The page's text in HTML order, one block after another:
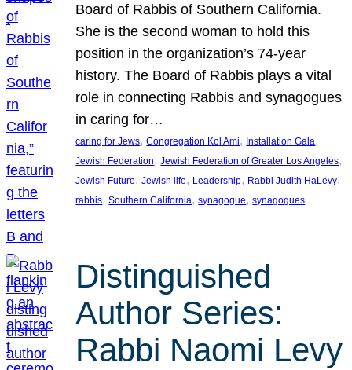
Board of Rabbis of Southern California.
She is the second woman to hold this
position in the organization’s 74-year
history. The Board of Rabbis plays a vital
role in connecting Rabbis and synagogues
in caring for…
caring for Jews, Congregation Kol Ami, Installation Gala
Jewish Federation, Jewish Federation of Greater Los Angeles
Jewish Future, Jewish life, Leadership, Rabbi Judith HaLevy
rabbis, Southern California, synagogue, synagogues
Distinguished
Author Series:
Rabbi Naomi Levy